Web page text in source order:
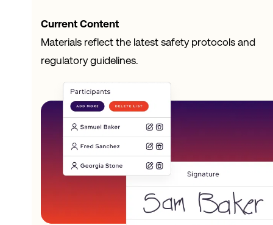
Current Content
Materials reflect the latest safety protocols and
regulatory guidelines.